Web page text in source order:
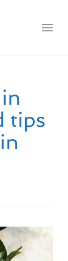
tips